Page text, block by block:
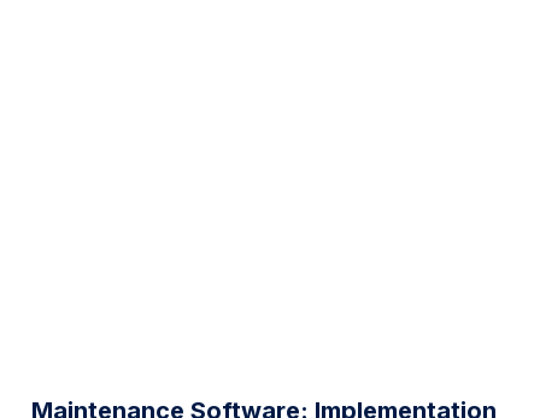
Maintenance Software: Implementation